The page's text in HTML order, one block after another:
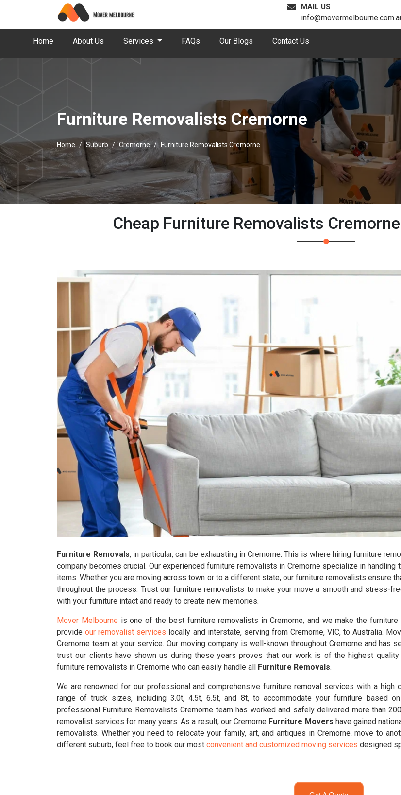
MAIL US
Home About Us Services FAQs Our Blogs Contact Us
Furniture Removalists Cremorne
Home Suburb Cremorne Furniture Removalists Cremorne
Cheap Furniture Removalists
Furniture Removals, in particular, can be exhausting in Cremorne. This is where hiring furniture
company becomes crucial. Our experienced furniture removalists in Cremorne specialize in
items. Whether you are moving across town or to a different state, our furniture removalists ensure
throughout the process. Trust our furniture removalists to make your move a smooth and stress-
with your furniture intact and ready to create new memories.
Mover Melbourne is one of the best furniture removalists in Cremorne, and we make the
provideour removalist services locally and interstate, serving from Cremorne, VIC, to Australia.
Cremorne team at your service. Our moving company is well-known throughout Cremorne and
trust our clients have shown us during these years proves that our work is of the highest
furniture removalists in Cremorne who can easily handle all Furniture Removals.
We are renowned for our professional and comprehensive furniture removal services with a
range of truck sizes, including 3.0t, 4.5t, 6.5t, and 8t, to accommodate your furniture based
professional Furniture Removalists Cremorne team has worked and safely delivered more than
removalist services for many years. As a result, our Cremorne Furniture Movers have gained
removalists. Whether you need to relocate your family, art, and antiques in Cremorne, move to
different suburb, feel free to book our most convenient and customized moving services designed